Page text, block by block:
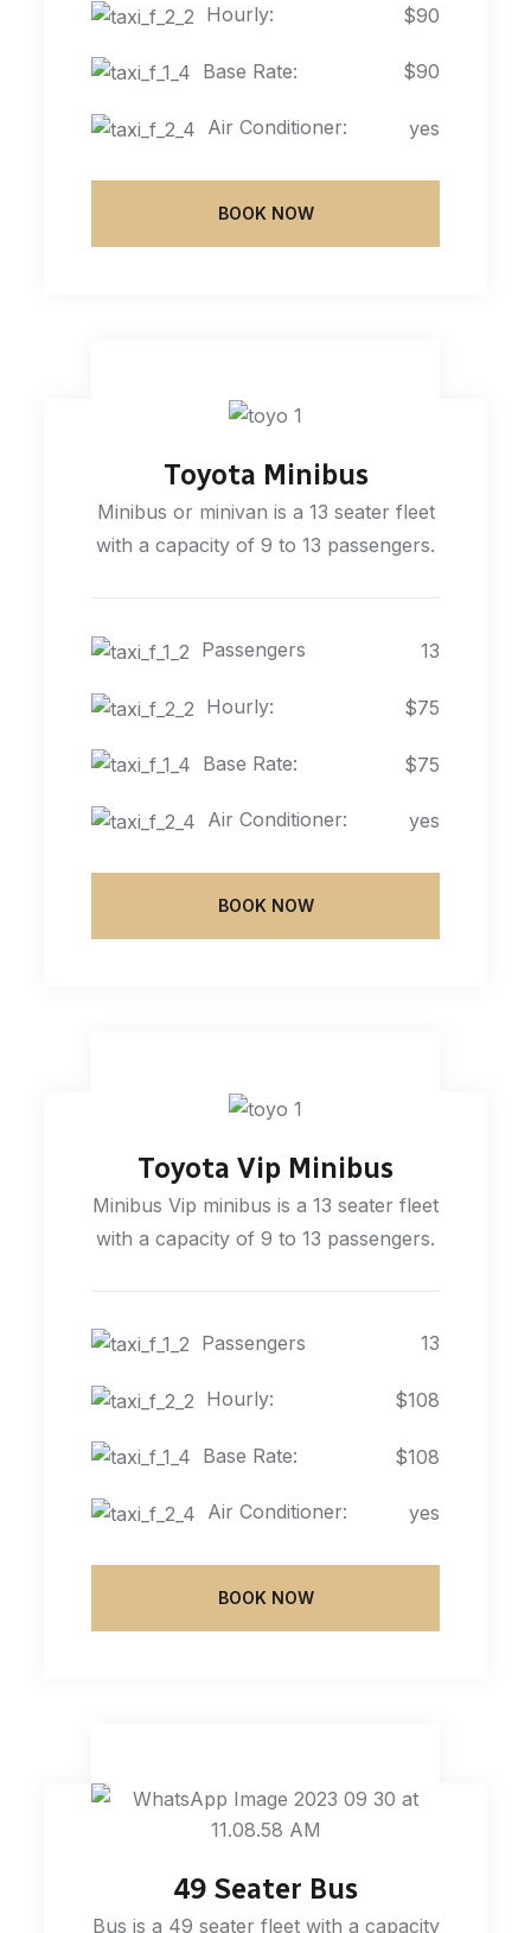
Hourly: $90
Base Rate: $90
Air Conditioner: yes
BOOK NOW
Toyota Minibus
Minibus or minivan is a 13 seater fleet
with a capacity of 9 to 13 passengers.
Passengers 13
Hourly: $75
Base Rate: $75
Air Conditioner: yes
BOOK NOW
Toyota Vip Minibus
Minibus Vip minibus is a 13 seater fleet
with a capacity of 9 to 13 passengers.
Passengers 13
Hourly: $108
Base Rate: $108
Air Conditioner: yes
BOOK NOW
49 Seater Bus
Bus is a 49 seater fleet with a capacity